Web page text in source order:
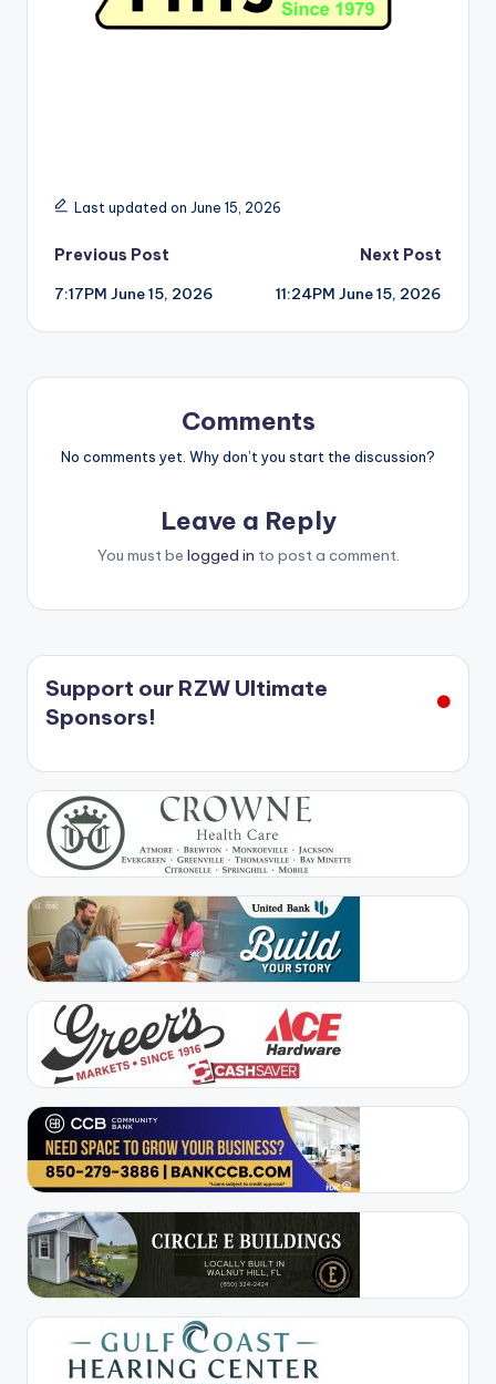
Last updated on June 15, 2026
Post
navigation
Previous Post
7:17PM June 15, 2026
Next Post
11:24PM June 15, 2026
Comments
No comments yet. Why don’t you start the discussion?
Leave a Reply
You must be logged in to post a comment.
Support our RZW Ultimate
Sponsors!